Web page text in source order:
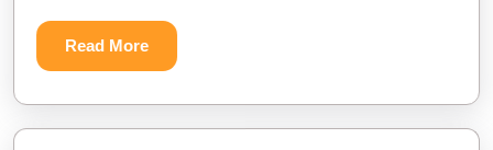
Read MoreRead
More